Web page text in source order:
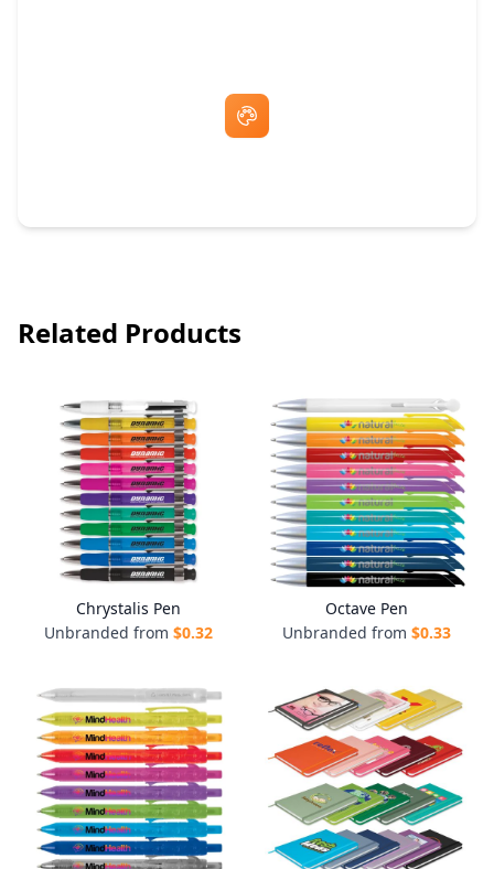
Related Products
Chrystalis Pen
Unbranded from $0.32
Octave Pen
Unbranded from $0.33